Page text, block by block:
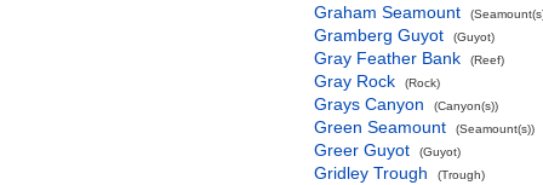
Graham Seamount
Gramberg Guyot (Guyot)
Gray Feather Bank (Reef)
Gray Rock (Rock)
Grays Canyon (Canyon(s))
Green Seamount (Seamount(s))
Greer Guyot (Guyot)
Gridley Trough (Trough)